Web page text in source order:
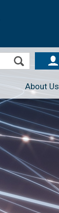
About Us